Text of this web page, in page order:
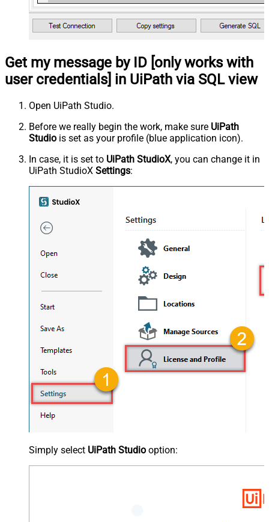
Get my message by ID [only works with
user credentials] in UiPath via SQL view
Open UiPath Studio.
Before we really begin the work, make sure UiPath
Studio is set as your profile (blue application icon).
In case, it is set to UiPath StudioX, you can change it in
UiPath StudioX Settings:
Simply select UiPath Studio option: